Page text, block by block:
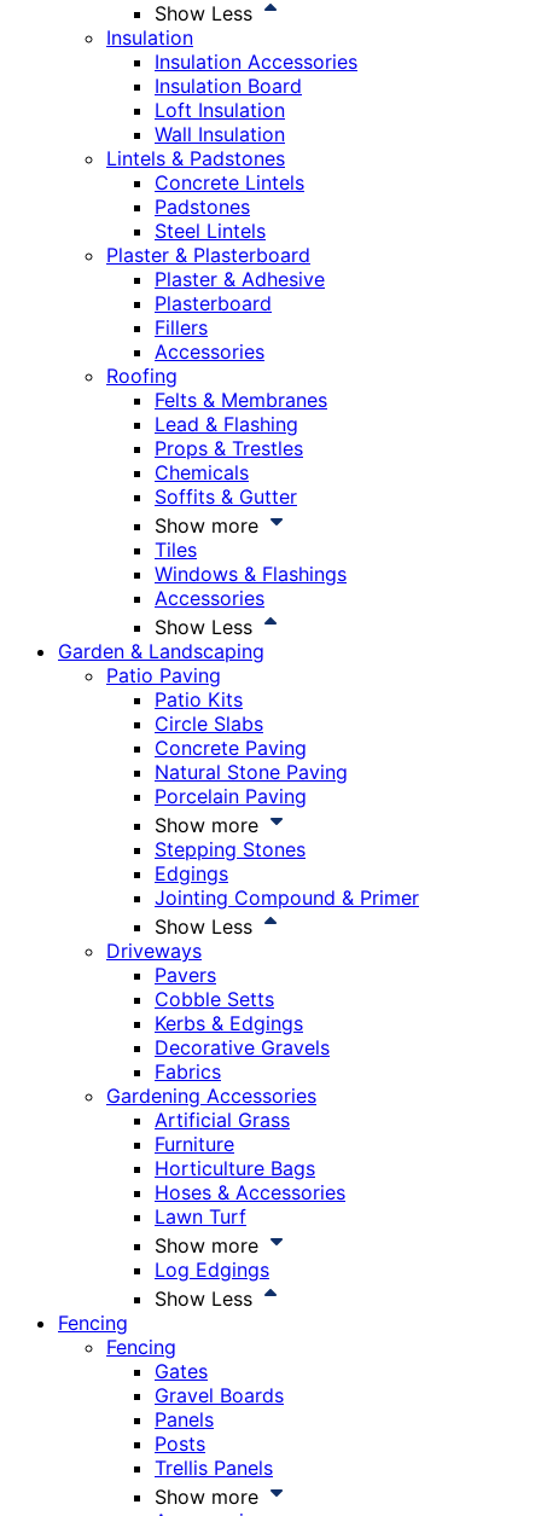
Show Less
Insulation
Insulation Accessories
Insulation Board
Loft Insulation
Wall Insulation
Lintels & Padstones
Concrete Lintels
Padstones
Steel Lintels
Plaster & Plasterboard
Plaster & Adhesive
Plasterboard
Fillers
Accessories
Roofing
Felts & Membranes
Lead & Flashing
Props & Trestles
Chemicals
Soffits & Gutter
Show more
Tiles
Windows & Flashings
Accessories
Show Less
Garden & Landscaping
Patio Paving
Patio Kits
Circle Slabs
Concrete Paving
Natural Stone Paving
Porcelain Paving
Show more
Stepping Stones
Edgings
Jointing Compound & Primer
Show Less
Driveways
Pavers
Cobble Setts
Kerbs & Edgings
Decorative Gravels
Fabrics
Gardening Accessories
Artificial Grass
Furniture
Horticulture Bags
Hoses & Accessories
Lawn Turf
Show more
Log Edgings
Show Less
Fencing
Fencing
Gates
Gravel Boards
Panels
Posts
Trellis Panels
Show more